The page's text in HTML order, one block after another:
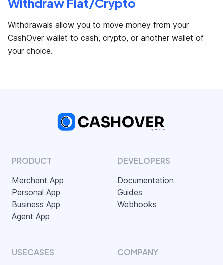
Withdraw Fiat/Crypto
Withdrawals allow you to move money from your
CashOver wallet to cash, crypto, or another wallet of
your choice.
PRODUCT
Merchant App
Personal App
Business App
Agent App
DEVELOPERS
Documentation
Guides
Webhooks
USECASES COMPANY